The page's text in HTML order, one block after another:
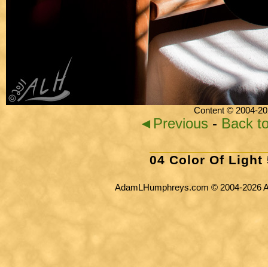
Content © 2004-
◄Previous - Back
04 Color Of Light
AdamLHumphreys.com © 2004-2026